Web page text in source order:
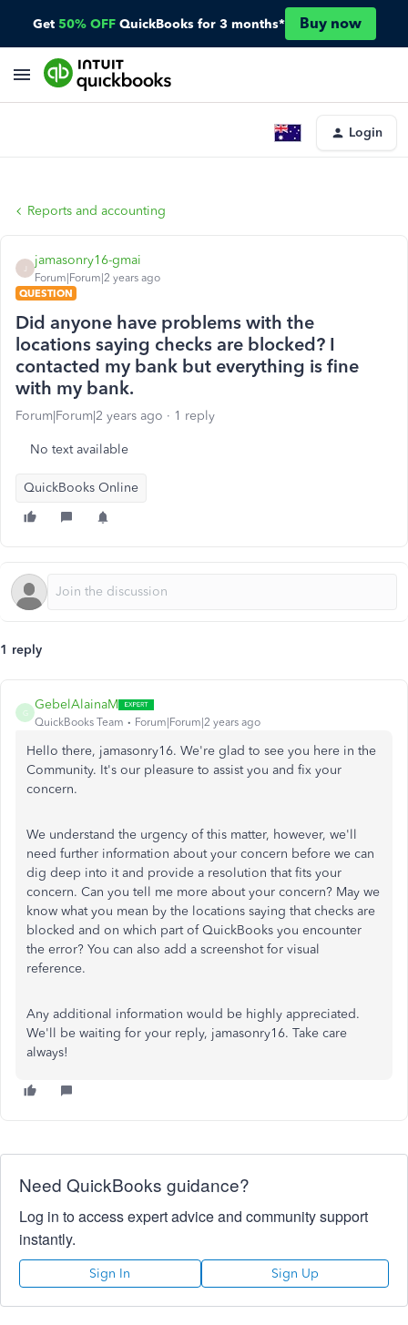
Get 50% OFF QuickBooks for 3 months* Buy now
Login
Reports and accounting
jamasonry16-gmai
Forum|Forum|2 years ago
QUESTION
Did anyone have problems with the
locations saying checks are blocked? I
contacted my bank but everything is fine
with my bank.
Forum|Forum|2 years ago 1 reply
No text available
QuickBooks Online
1 reply
G
GebelAlainaM
QuickBooks Team Forum|Forum|2 years ago
Hello there, jamasonry16. We're glad to see you here in the
Community. It's our pleasure to assist you and fix your
concern.
We understand the urgency of this matter, however, we'll
need further information about your concern before we can
dig deep into it and provide a resolution that fits your
concern. Can you tell me more about your concern? May we
know what you mean by the locations saying that checks are
blocked and on which part of QuickBooks you encounter
the error? You can also add a screenshot for visual
reference.
Any additional information would be highly appreciated.
We'll be waiting for your reply, jamasonry16. Take care
always!
Need QuickBooks guidance?
Log in to access expert advice and community support
instantly.
Sign In Sign Up